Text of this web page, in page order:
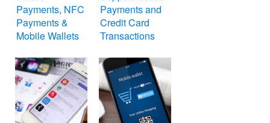
Payments, NFC
Payments &
Mobile Wallets
Payments and
Credit Card
Transactions